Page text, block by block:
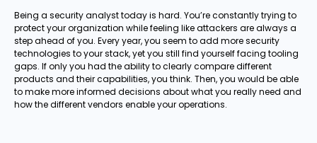
Being a security analyst today is hard. You’re constantly trying to
protect your organization while feeling like attackers are always a
step ahead of you. Every year, you seem to add more security
technologies to your stack, yet you still find yourself facing tooling
gaps. If only you had the ability to clearly compare different
products and their capabilities, you think. Then, you would be able
to make more informed decisions about what you really need and
how the different vendors enable your operations.